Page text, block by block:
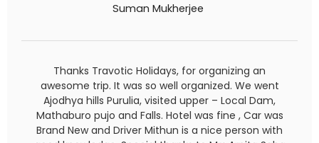
Suman Mukherjee
Thanks Travotic Holidays, for organizing an
awesome trip. It was so well organized. We went
Ajodhya hills Purulia, visited upper – Local Dam,
Mathaburo pujo and Falls. Hotel was fine , Car was
Brand New and Driver Mithun is a nice person with